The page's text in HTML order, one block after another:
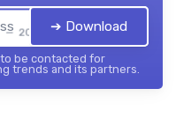
2026 ➔ Download
be contacted for
trends and its partners.